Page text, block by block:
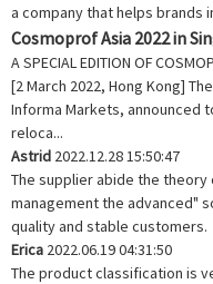
a company that helps
Cosmoprof Asia 2022 in
A SPECIAL EDITION OF
[2 March 2022, Hong Kong]
Informa Markets, announced
reloca...
Astrid 2022.12.28 15:50:47
The supplier abide the
management the advanced"
quality and stable customers.
Erica 2022.06.19 04:31:50
The product classification is